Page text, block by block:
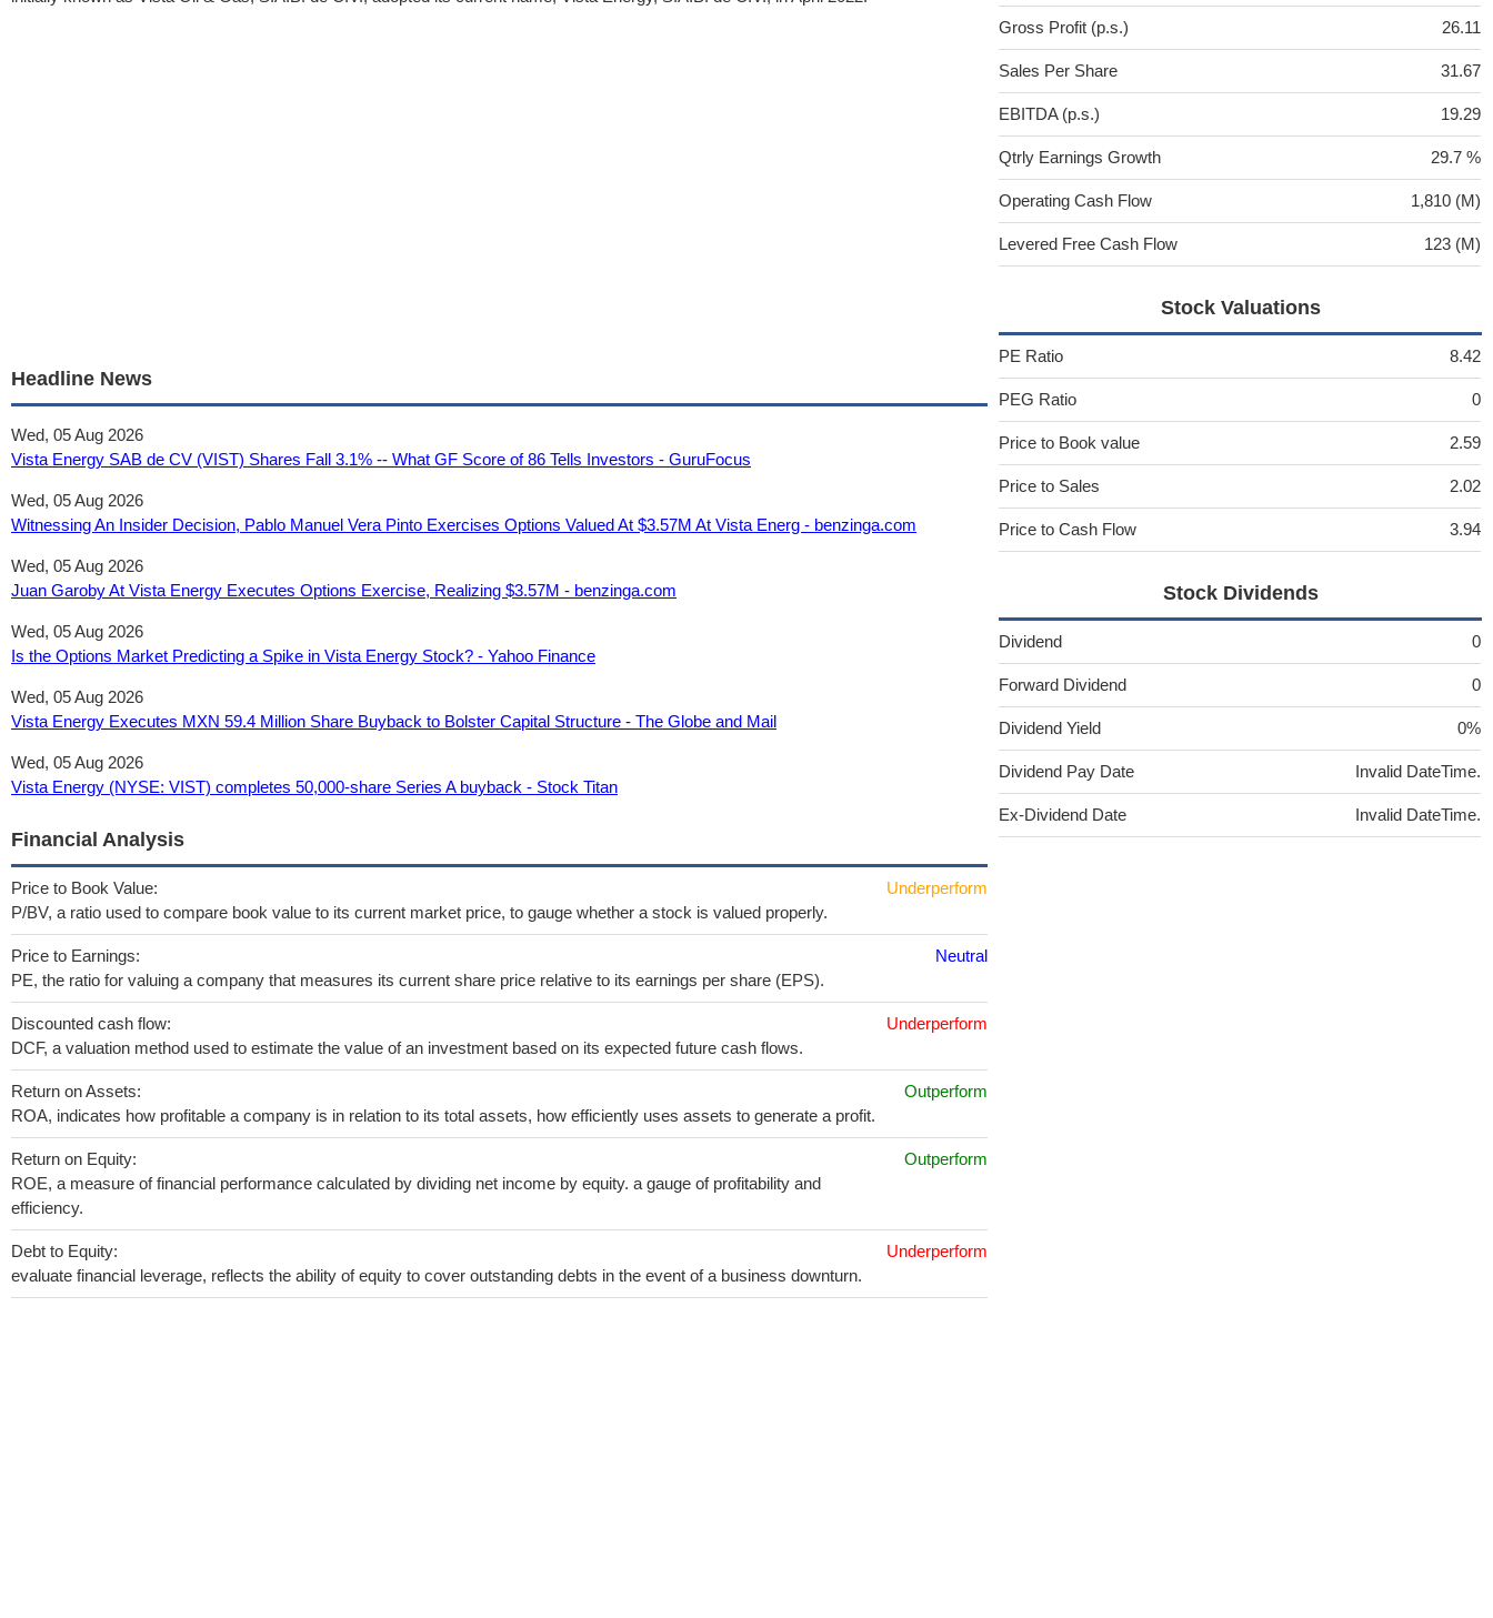
Headline News
Wed, 05 Aug 2026
Vista Energy SAB de CV (VIST) Shares Fall 3.1% -- What GF Score of 86 Tells Investors - GuruFocus
Wed, 05 Aug 2026
Witnessing An Insider Decision, Pablo Manuel Vera Pinto Exercises Options Valued At $3.57M At Vista Energ - benzinga.com
Wed, 05 Aug 2026
Juan Garoby At Vista Energy Executes Options Exercise, Realizing $3.57M - benzinga.com
Wed, 05 Aug 2026
Is the Options Market Predicting a Spike in Vista Energy Stock? - Yahoo Finance
Wed, 05 Aug 2026
Vista Energy Executes MXN 59.4 Million Share Buyback to Bolster Capital Structure - The Globe and Mail
Wed, 05 Aug 2026
Vista Energy (NYSE: VIST) completes 50,000-share Series A buyback - Stock Titan
Financial Analysis
Price to Book Value:
P/BV, a ratio used to compare book value to its current market price, to gauge whether a stock is valued properly.
Underperform
Price to Earnings:
PE, the ratio for valuing a company that measures its current share price relative to its earnings per share (EPS).
Neutral
Discounted cash flow:
DCF, a valuation method used to estimate the value of an investment based on its expected future cash flows.
Underperform
Return on Assets:
ROA, indicates how profitable a company is in relation to its total assets, how efficiently uses assets to generate a profit.
Outperform
Return on Equity:
ROE, a measure of financial performance calculated by dividing net income by equity. a gauge of profitability and
efficiency.
Outperform
Debt to Equity:
evaluate financial leverage, reflects the ability of equity to cover outstanding debts in the event of a business downturn.
Underperform
Gross Profit (p.s.) 26.11
Sales Per Share 31.67
EBITDA (p.s.) 19.29
Qtrly Earnings Growth 29.7 %
Operating Cash Flow 1,810 (M)
Levered Free Cash Flow 123 (M)
Stock Valuations
PE Ratio 8.42
PEG Ratio 0
Price to Book value 2.59
Price to Sales 2.02
Price to Cash Flow 3.94
Stock Dividends
Dividend 0
Forward Dividend 0
Dividend Yield 0%
Dividend Pay Date Invalid DateTime.
Ex-Dividend Date Invalid DateTime.